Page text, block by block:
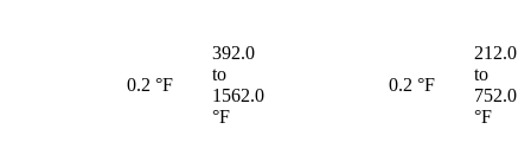
0.2 °F
392.0
to
1562.0
°F
0.2 °F
212.0
to
752.0
°F